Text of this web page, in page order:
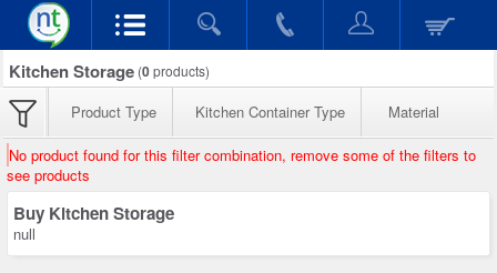
Kitchen Storage (0products)
Product Type Kitchen Container Type Material
No product found for this filter combination, remove some of the filters to
see products
Buy Kitchen Storage
null